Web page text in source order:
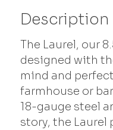
Description
The Laurel, our
designed with
mind and
farmhouse or
18-gauge steel
story, the Laurel